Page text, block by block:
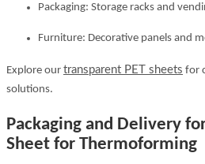
Packaging: Storage racks and
Furniture: Decorative panels and
Explore our transparent PET sheets for
solutions.
Packaging and Delivery
Sheet for Thermoforming